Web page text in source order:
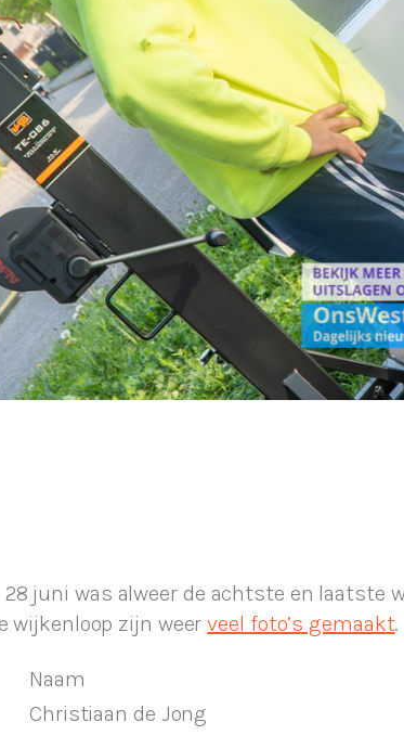
28 juni was alweer de achtste en
wijkenloop zijn weerveel foto’s gemaakt.
Naam
Christiaan de Jong